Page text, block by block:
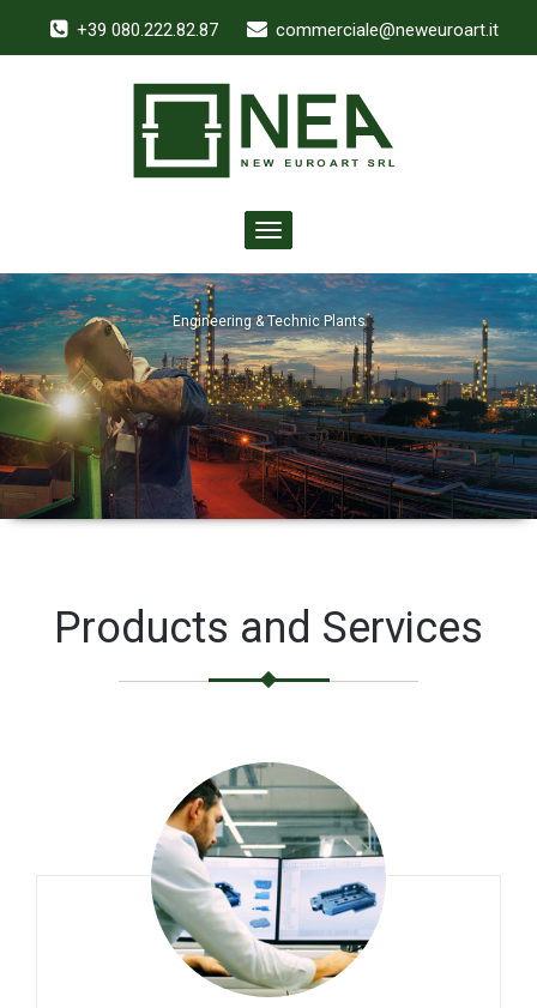
+39 080.222.82.87 commerciale@neweuroart.it
Toggle
navigation
Engineering & Technic Plants
Products and Services